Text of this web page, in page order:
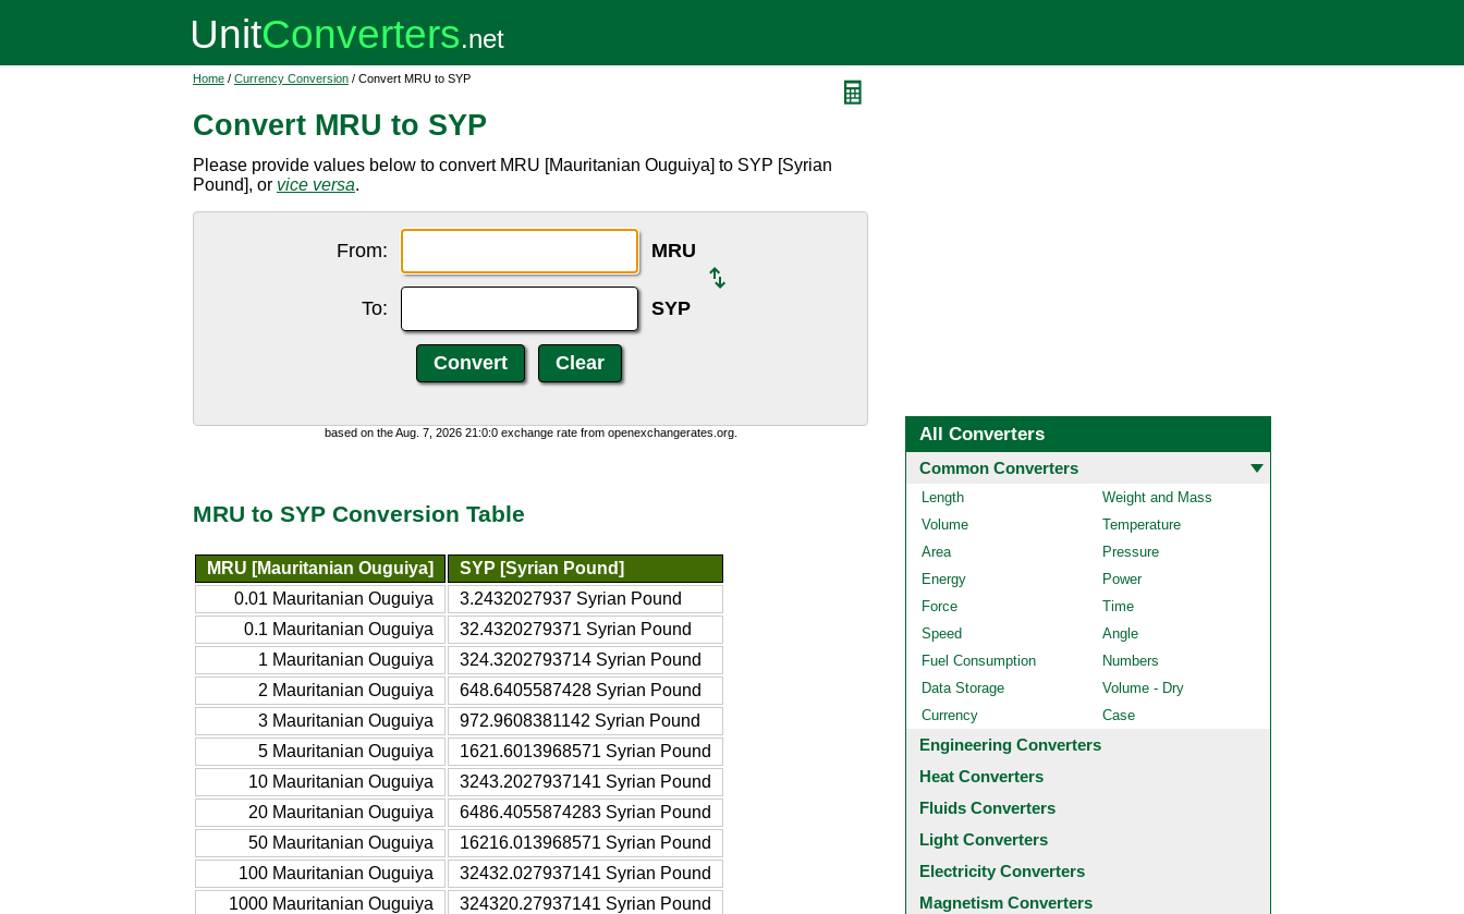
Home / Currency Conversion / Convert MRU to SYP
Convert MRU to SYP
Please provide values below to convert MRU [Mauritanian Ouguiya] to SYP [Syrian
Pound], or vice versa.
From: MRU
To: SYP
based on the Aug. 7, 2026 21:0:0 exchange rate from openexchangerates.org.
MRU to SYP Conversion Table
MRU [Mauritanian Ouguiya]
SYP [Syrian Pound]
0.01 Mauritanian Ouguiya
3.2432027937 Syrian Pound
0.1 Mauritanian Ouguiya
32.4320279371 Syrian Pound
1 Mauritanian Ouguiya
324.3202793714 Syrian Pound
2 Mauritanian Ouguiya
648.6405587428 Syrian Pound
3 Mauritanian Ouguiya
972.9608381142 Syrian Pound
5 Mauritanian Ouguiya
1621.6013968571 Syrian Pound
10 Mauritanian Ouguiya
3243.2027937141 Syrian Pound
20 Mauritanian Ouguiya
6486.4055874283 Syrian Pound
50 Mauritanian Ouguiya
16216.013968571 Syrian Pound
100 Mauritanian Ouguiya
32432.027937141 Syrian Pound
1000 Mauritanian Ouguiya
324320.27937141 Syrian Pound
All Converters
Common Converters
Length
Weight and Mass
Volume
Temperature
Area
Pressure
Energy
Power
Force
Time
Speed
Angle
Fuel Consumption
Numbers
Data Storage
Volume - Dry
Currency
Case
Engineering Converters
Heat Converters
Fluids Converters
Light Converters
Electricity Converters
Magnetism Converters